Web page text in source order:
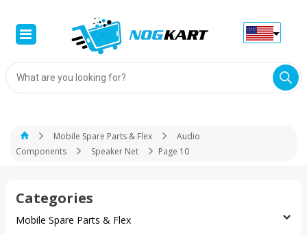
Products
search
Mobile Spare Parts & Flex
Audio
Components
Speaker Net Page 10
Categories
Mobile Spare Parts & Flex